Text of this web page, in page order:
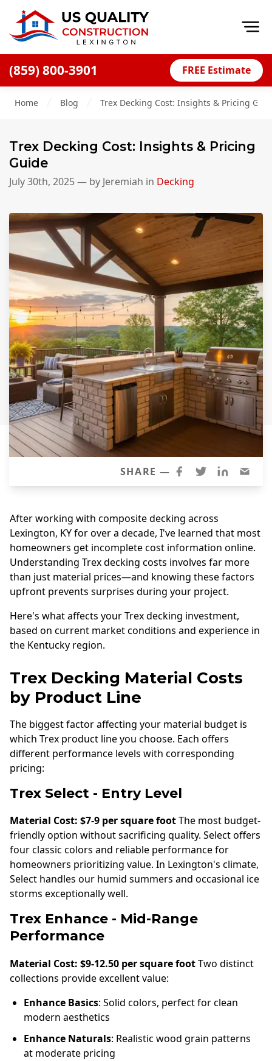
(859) 800-3901 FREE Estimate
Blog
Offers
Decks
Siding
Windows
Roofing
Projects
Testimonials
Contact
Home Blog Trex Decking Cost: Insights & Pricing
Trex Decking Cost: Insights & Pricing
Guide
July 30th, 2025— by Jeremiah in Decking
SHARE —
After working with composite decking across
Lexington, KY for over a decade, I've learned that most
homeowners get incomplete cost information online.
Understanding Trex decking costs involves far more
than just material prices—and knowing these factors
upfront prevents surprises during your project.
Here's what affects your Trex decking investment,
based on current market conditions and experience in
the Kentucky region.
Trex Decking Material Costs
by Product Line
The biggest factor affecting your material budget is
which Trex product line you choose. Each offers
different performance levels with corresponding
pricing:
Trex Select - Entry Level
Material Cost: $7-9 per square footThe most budget-
friendly option without sacrificing quality. Select offers
four classic colors and reliable performance for
homeowners prioritizing value. In Lexington's climate,
Select handles our humid summers and occasional ice
storms exceptionally well.
Trex Enhance - Mid-Range
Performance
Material Cost: $9-12.50 per square footTwo distinct
collections provide excellent value:
Enhance Basics: Solid colors, perfect for clean
modern aesthetics
Enhance Naturals: Realistic wood grain patterns
at moderate pricing